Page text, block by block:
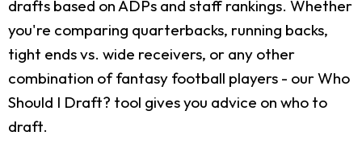
drafts based on ADPs and staff rankings. Whether
you're comparing quarterbacks, running backs,
tight ends vs. wide receivers, or any other
combination of fantasy football players - our Who
Should I Draft? tool gives you advice on who to
draft.